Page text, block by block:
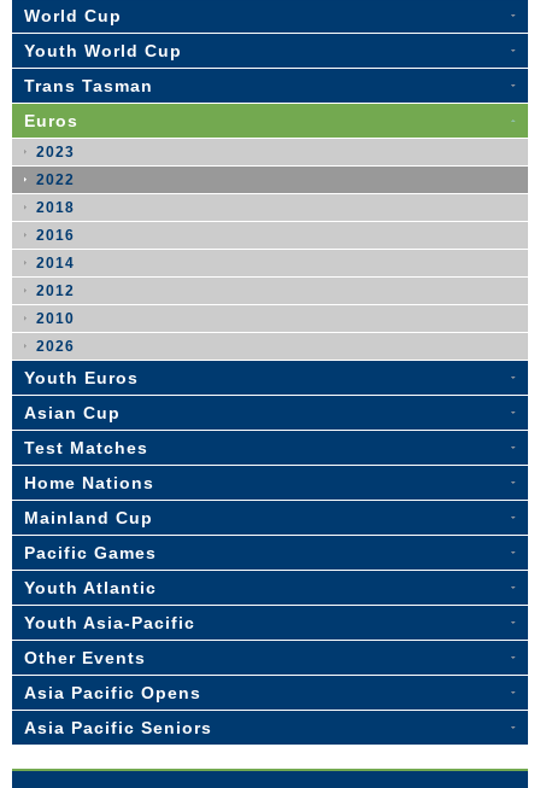
World Cup
Youth World Cup
Trans Tasman
Euros
2023
2022
2018
2016
2014
2012
2010
2026
Youth Euros
Asian Cup
Test Matches
Home Nations
Mainland Cup
Pacific Games
Youth Atlantic
Youth Asia-Pacific
Other Events
Asia Pacific Opens
Asia Pacific Seniors